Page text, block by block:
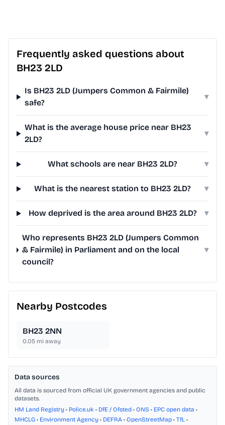
Frequently asked questions about
BH23 2LD
Is BH23 2LD (Jumpers Common & Fairmile)
safe?
▾
What is the average house price near BH23
2LD?
▾
What schools are near BH23 2LD? ▾
What is the nearest station to BH23 2LD? ▾
How deprived is the area around BH23 2LD? ▾
Who represents BH23 2LD (Jumpers Common
& Fairmile) in Parliament and on the local
council?
▾
Nearby Postcodes
BH23 2NN
0.05 mi away
Data sources
All data is sourced from official UK government agencies and public
datasets.
HM Land Registry • Police.uk • DfE / Ofsted • ONS • EPC open data •
MHCLG • Environment Agency • DEFRA • OpenStreetMap • TfL •